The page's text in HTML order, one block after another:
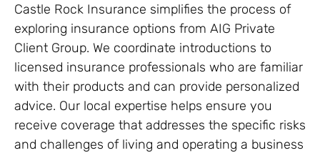
Castle Rock Insurance simplifies the process of
exploring insurance options from AIG Private
Client Group. We coordinate introductions to
licensed insurance professionals who are familiar
with their products and can provide personalized
advice. Our local expertise helps ensure you
receive coverage that addresses the specific risks
and challenges of living and operating a business